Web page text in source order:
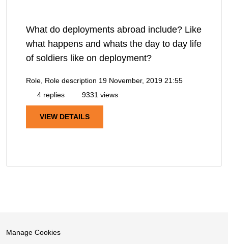
What do deployments abroad include? Like
what happens and whats the day to day life
of soldiers like on deployment?
Role, Role description 19 November, 2019 21:55
4 replies
9331 views
VIEW DETAILS
Manage Cookies